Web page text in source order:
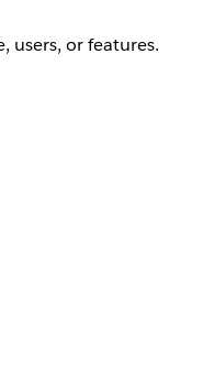
users, or features.